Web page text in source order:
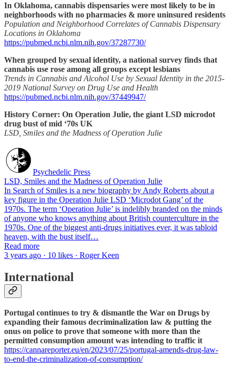
In Oklahoma, cannabis dispensaries were most likely to be in
neighborhoods with no pharmacies & more uninsured residents
Population and Neighborhood Correlates of Cannabis Dispensary
Locations in Oklahoma
https://pubmed.ncbi.nlm.nih.gov/37287730/
When grouped by sexual identity, a national survey finds that
cannabis use rose among all groups except lesbians
Trends in Cannabis and Alcohol Use by Sexual Identity in the 2015-
2019 National Survey on Drug Use and Health
https://pubmed.ncbi.nlm.nih.gov/37449947/
History Corner: On Operation Julie, the giant LSD microdot
drug bust of mid ‘70s UK
LSD, Smiles and the Madness of Operation Julie
Psychedelic Press
LSD, Smiles and the Madness of Operation Julie
In Search of Smiles is a new biography by Andy Roberts about a
key figure in the Operation Julie LSD ‘Microdot Gang’ of the
1970s. The term ‘Operation Julie’ is indelibly branded on the minds
of anyone who knows anything about British counterculture in the
1970s. One of the biggest anti-drugs initiatives ever, it was tabloid
heaven, with the bust itself…
Read more
3 years ago · 10 likes · Roger Keen
International
Portugal continues to try & dismantle the War on Drugs by
expanding their famous decriminalization law & putting the
onus on police to prove that someone with more than the
permitted consumption amount was intending to traffic it
https://cannareporter.eu/en/2023/07/25/portugal-amends-drug-law-
to-end-the-criminalization-of-consumption/